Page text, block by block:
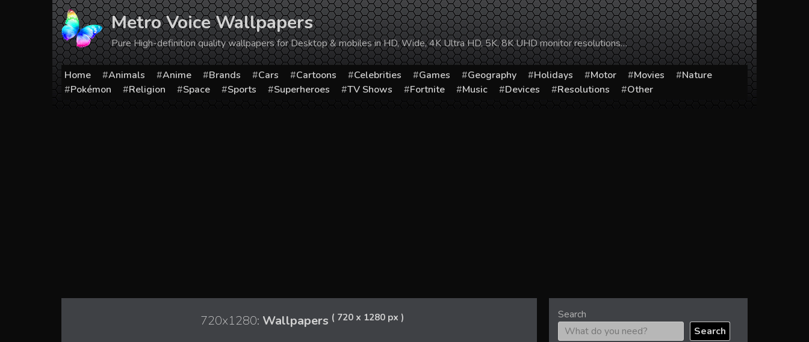
Metro Voice Wallpapers
Pure High-definition quality wallpapers for Desktop & mobiles in HD, Wide, 4K Ultra HD, 5K, 8K UHD monitor resolutions…
Home Animals Anime Brands Cars Cartoons Celebrities Games Geography Holidays Motor Movies
Nature
Pokémon
Religion Space Sports Superheroes TV Shows Fortnite Music Devices Resolutions Other
720x1280: Wallpapers ( 720 x 1280 px )
Search
Search